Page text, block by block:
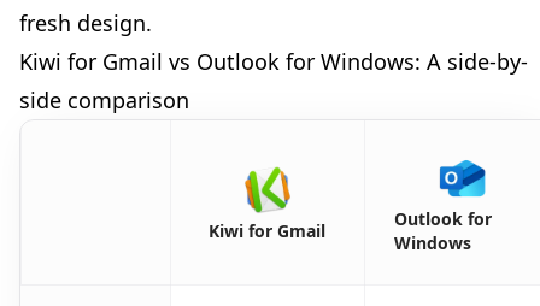
fresh design.
Kiwi for Gmail vs Outlook for Windows: A side-by-
side comparison
Kiwi for Gmail
Outlook for
Windows